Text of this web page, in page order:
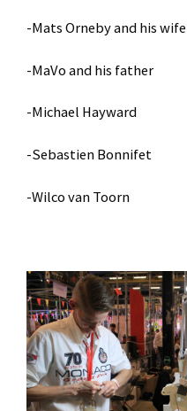
-Mats Orneby and his wife
-MaVo and his father
-Michael Hayward
-Sebastien Bonnifet
-Wilco van Toorn